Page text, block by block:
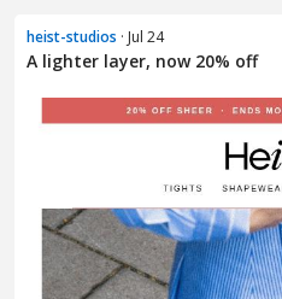
heist-studios · Jul 24
A lighter layer, now 20% off